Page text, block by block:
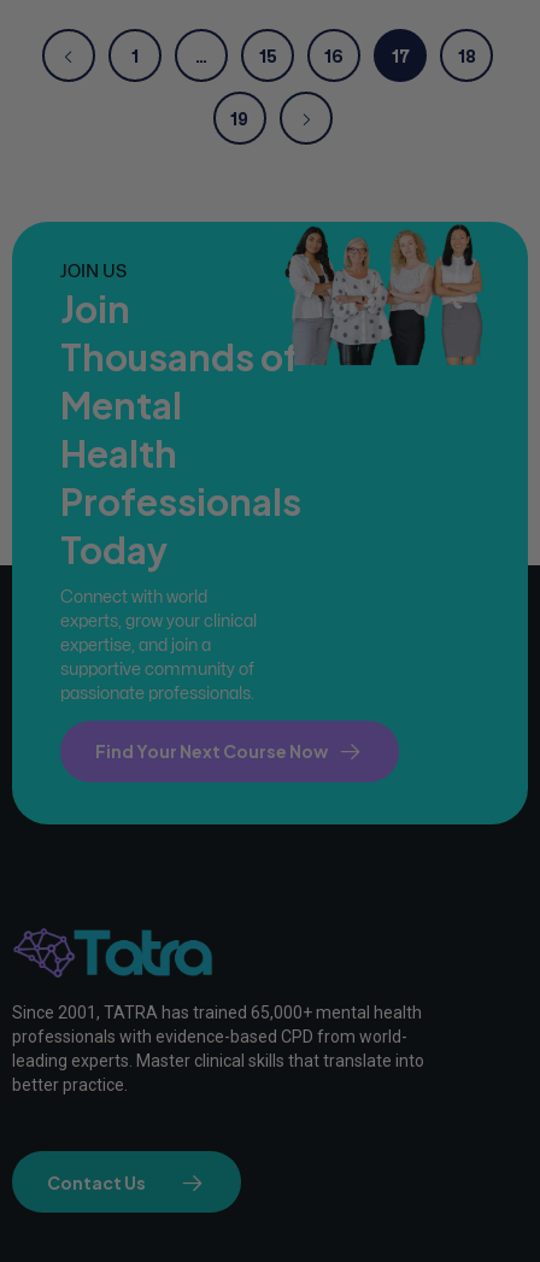
1 … 15 16 17 18
19
JOIN US
Join
Thousands of
Mental
Health
Professionals
Today
Connect with world
experts, grow your clinical
expertise, and join a
supportive community of
passionate professionals.
Find Your Next Course Now
Since 2001, TATRA has trained 65,000+ mental health
professionals with evidence-based CPD from world-
leading experts. Master clinical skills that translate into
better practice.
Contact Us